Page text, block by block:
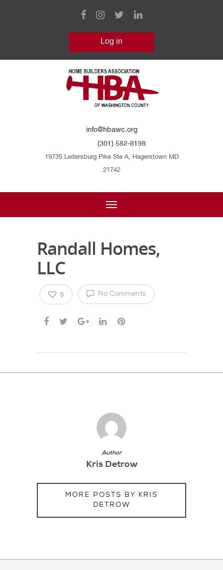
info@hbawc.org
(301) 582-8198
19735 Leitersburg Pike Ste A, Hagerstown MD
21742
Randall Homes,
LLC
No Comments
0
Author
Kris Detrow
MORE POSTS BY KRIS
DETROW